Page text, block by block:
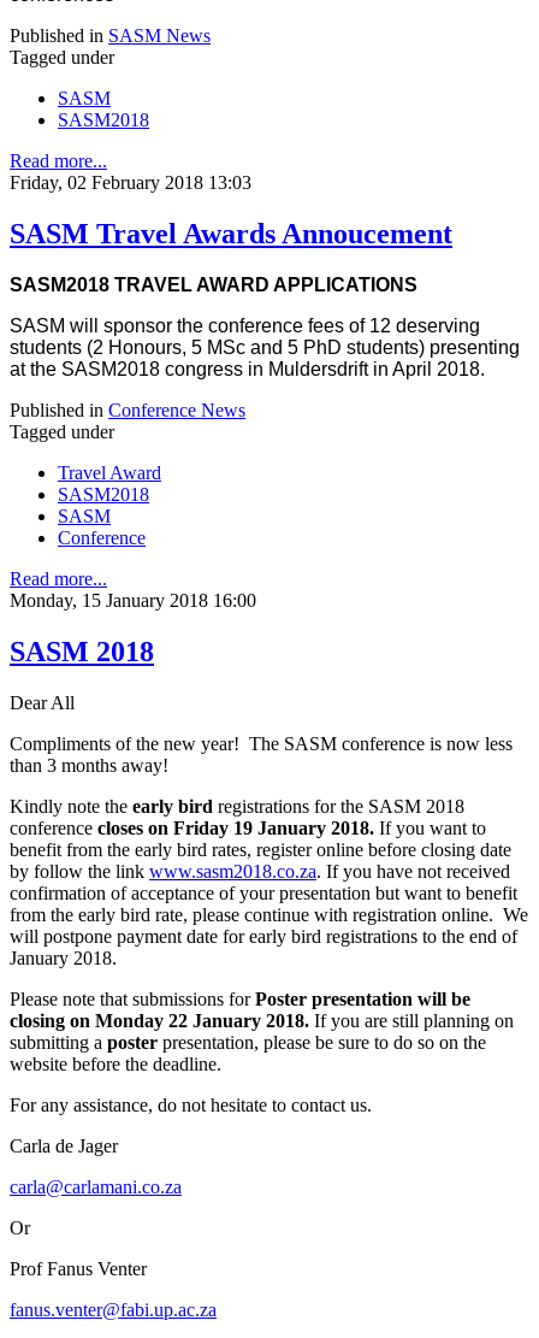
Published in SASM News
Tagged under
SASM
SASM2018
Read more...
Friday, 02 February 2018 13:03
SASM Travel Awards Annoucement
SASM2018 TRAVEL AWARD APPLICATIONS
SASM will sponsor the conference fees of 12 deserving
students (2 Honours, 5 MSc and 5 PhD students) presenting
at the SASM2018 congress in Muldersdrift in April 2018.
Published in Conference News
Tagged under
Travel Award
SASM2018
SASM
Conference
Read more...
Monday, 15 January 2018 16:00
SASM 2018
Dear All
Compliments of the new year! The SASM conference is now less
than 3 months away!
Kindly note the early bird registrations for the SASM 2018
conference closes on Friday 19 January 2018. If you want to
benefit from the early bird rates, register online before closing date
by follow the link www.sasm2018.co.za. If you have not received
confirmation of acceptance of your presentation but want to benefit
from the early bird rate, please continue with registration online. We
will postpone payment date for early bird registrations to the end of
January 2018.
Please note that submissions forPoster presentation will be
closing on Monday 22 January 2018. If you are still planning on
submitting a poster presentation, please be sure to do so on the
website before the deadline.
For any assistance, do not hesitate to contact us.
Carla de Jager
carla@carlamani.co.za
Or
Prof Fanus Venter
fanus.venter@fabi.up.ac.za